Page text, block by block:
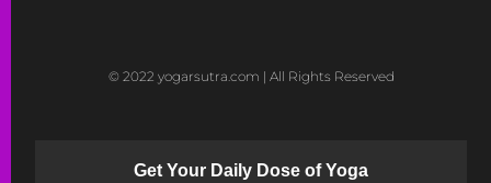
© 2022 yogarsutra.com | All Rights Reserved
Get Your Daily Dose of Yoga